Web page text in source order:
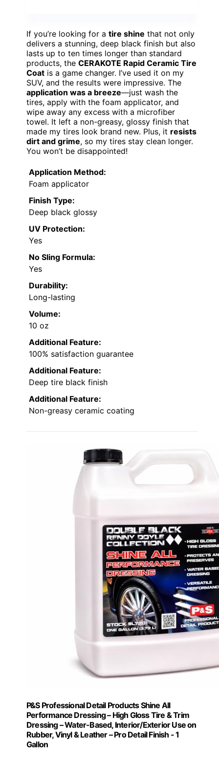
If you’re looking for a tire shine that not only
delivers a stunning, deep black finish but also
lasts up to ten times longer than standard
products, the CERAKOTE Rapid Ceramic Tire
Coat is a game changer. I’ve used it on my
SUV, and the results were impressive. The
application was a breeze—just wash the
tires, apply with the foam applicator, and
wipe away any excess with a microfiber
towel. It left a non-greasy, glossy finish that
made my tires look brand new. Plus, it resists
dirt and grime, so my tires stay clean longer.
You won’t be disappointed!
Application Method:
Foam applicator
Finish Type:
Deep black glossy
UV Protection:
Yes
No Sling Formula:
Yes
Durability:
Long-lasting
Volume:
10 oz
Additional Feature:
100% satisfaction guarantee
Additional Feature:
Deep tire black finish
Additional Feature:
Non-greasy ceramic coating
P&S Professional Detail Products Shine All
Performance Dressing – High Gloss Tire & Trim
Dressing – Water-Based, Interior/Exterior Use on
Rubber, Vinyl & Leather – Pro Detail Finish - 1
Gallon